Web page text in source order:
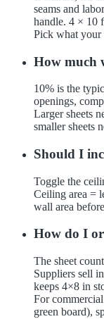
seams and
handle. 4 × 10
Pick what your
How much
10% is the
openings,
Larger sheets
smaller sheets
Should I
Toggle the
Ceiling area =
wall area
How do I
The sheet
Suppliers sell
keeps 4×8 in
For
green board),